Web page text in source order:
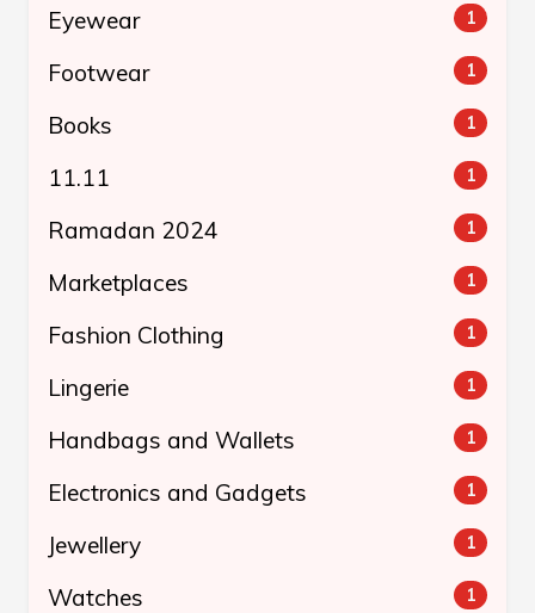
Eyewear 1
Footwear 1
Books 1
11.11 1
Ramadan 2024 1
Marketplaces 1
Fashion Clothing 1
Lingerie 1
Handbags and Wallets 1
Electronics and Gadgets 1
Jewellery 1
Watches 1